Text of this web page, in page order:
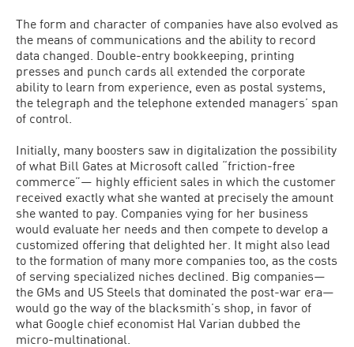
The form and character of companies have also evolved as
the means of communications and the ability to record
data changed. Double-entry bookkeeping, printing
presses and punch cards all extended the corporate
ability to learn from experience, even as postal systems,
the telegraph and the telephone extended managers’ span
of control.
Initially, many boosters saw in digitalization the possibility
of what Bill Gates at Microsoft called “friction-free
commerce”— highly efficient sales in which the customer
received exactly what she wanted at precisely the amount
she wanted to pay. Companies vying for her business
would evaluate her needs and then compete to develop a
customized offering that delighted her. It might also lead
to the formation of many more companies too, as the costs
of serving specialized niches declined. Big companies—
the GMs and US Steels that dominated the post-war era—
would go the way of the blacksmith’s shop, in favor of
what Google chief economist Hal Varian dubbed the
micro-multinational.